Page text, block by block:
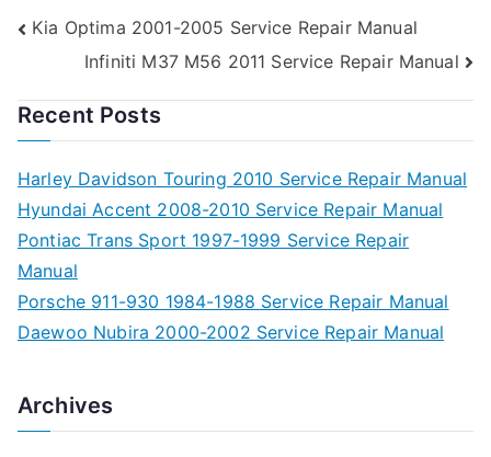
Post
navigation
Kia Optima 2001-2005 Service Repair Manual
Infiniti M37 M56 2011 Service Repair Manual
Recent Posts
Harley Davidson Touring 2010 Service Repair Manual
Hyundai Accent 2008-2010 Service Repair Manual
Pontiac Trans Sport 1997-1999 Service Repair
Manual
Porsche 911-930 1984-1988 Service Repair Manual
Daewoo Nubira 2000-2002 Service Repair Manual
Archives